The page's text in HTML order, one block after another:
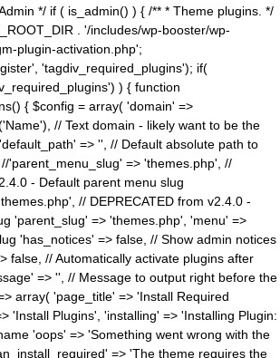
*/ if ( is_admin() ) { /** * Theme plugins. */
. '/includes/wp-booster/wp-
plugin-activation.php';
'tagdiv_required_plugins'); if(
) { function
{ $config = array( 'domain' =>
// Text domain - likely want to be the
=> '', // Default absolute path to
'parent_menu_slug' => 'themes.php', //
- Default parent menu slug
// DEPRECATED from v2.4.0 -
'parent_slug' => 'themes.php', 'menu' =>
'has_notices' => false, // Show admin notices
false, // Automatically activate plugins after
=> '', // Message to output right before the
array( 'page_title' => 'Install Required
'Install Plugins', 'installing' => 'Installing Plugin:
'oops' => 'Something went wrong with the
=> 'The theme requires the